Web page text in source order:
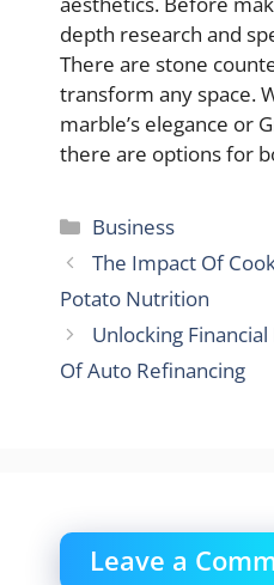
depth research and
There are stone
transform any space.
marble’s elegance or
there are options for
Categories
Business
The Impact Of
Potato Nutrition
Unlocking
Of Auto Refinancing
Leave a